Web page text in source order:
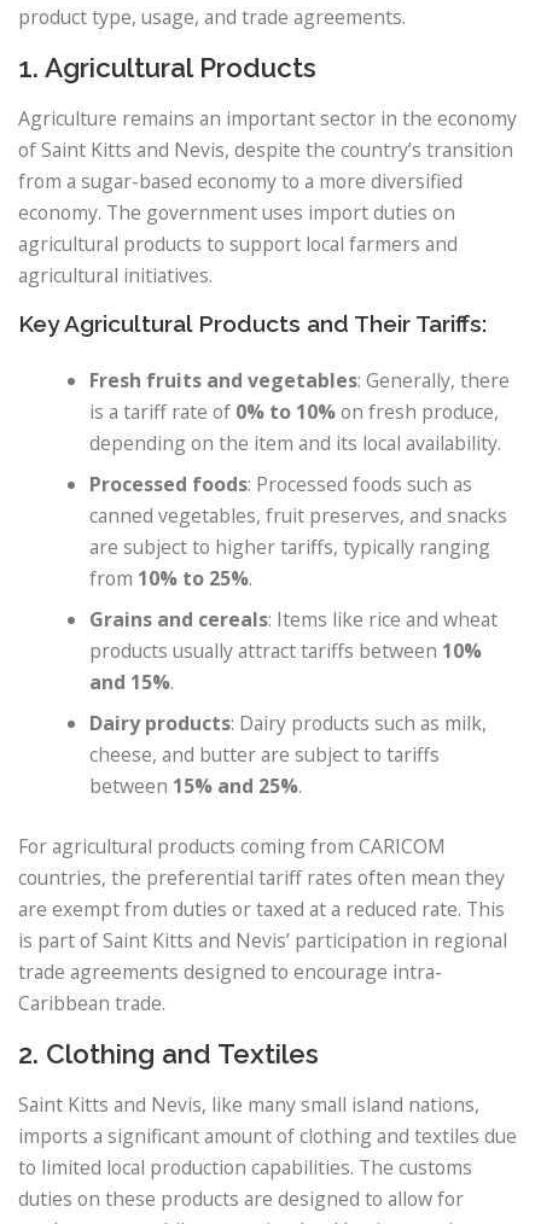
product type, usage, and trade agreements.
1. Agricultural Products
Agriculture remains an important sector in the economy
of Saint Kitts and Nevis, despite the country’s transition
from a sugar-based economy to a more diversified
economy. The government uses import duties on
agricultural products to support local farmers and
agricultural initiatives.
Key Agricultural Products and Their Tariffs:
Fresh fruits and vegetables: Generally, there
is a tariff rate of 0% to 10%on fresh produce,
depending on the item and its local availability.
Processed foods: Processed foods such as
canned vegetables, fruit preserves, and snacks
are subject to higher tariffs, typically ranging
from 10% to 25%.
Grains and cereals: Items like rice and wheat
products usually attract tariffs between 10%
and 15%.
Dairy products: Dairy products such as milk,
cheese, and butter are subject to tariffs
between 15% and 25%.
For agricultural products coming from CARICOM
countries, the preferential tariff rates often mean they
are exempt from duties or taxed at a reduced rate. This
is part of Saint Kitts and Nevis’ participation in regional
trade agreements designed to encourage intra-
Caribbean trade.
2. Clothing and Textiles
Saint Kitts and Nevis, like many small island nations,
imports a significant amount of clothing and textiles due
to limited local production capabilities. The customs
duties on these products are designed to allow for